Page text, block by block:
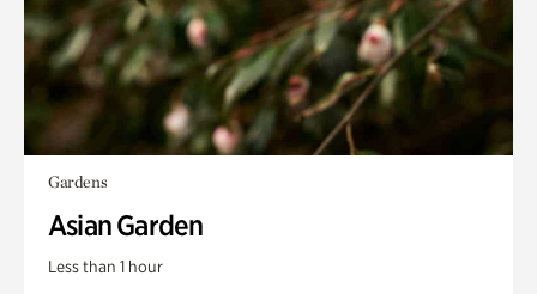
Gardens
Asian Garden
Less than 1 hour